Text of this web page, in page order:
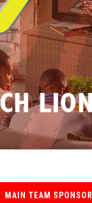
MAIN TEAM SPONSOR